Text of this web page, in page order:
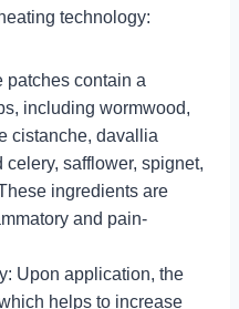
technology:
patches contain a
including wormwood,
cistanche, davallia
safflower, spignet,
ingredients are
and pain-
Upon application, the
helps to increase